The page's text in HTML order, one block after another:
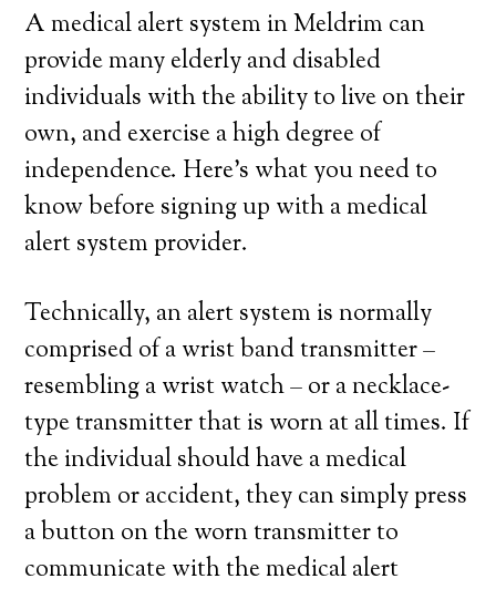
A medical alert system in Meldrim can
provide many elderly and disabled
individuals with the ability to live on their
own, and exercise a high degree of
independence. Here’s what you need to
know before signing up with a medical
alert system provider.
Technically, an alert system is normally
comprised of a wrist band transmitter –
resembling a wrist watch – or a necklace-
type transmitter that is worn at all times. If
the individual should have a medical
problem or accident, they can simply press
a button on the worn transmitter to
communicate with the medical alert